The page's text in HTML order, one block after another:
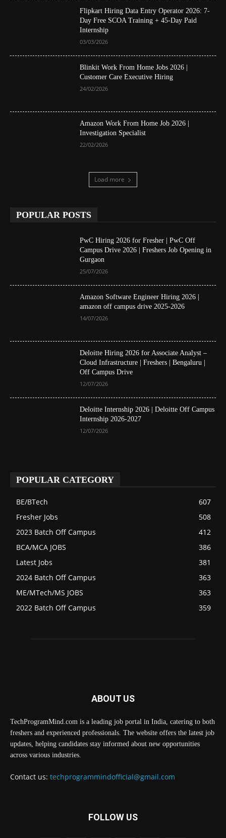
Flipkart Hiring Data Entry Operator 2026: 7-
Day Free SCOA Training + 45-Day Paid
Internship
03/03/2026
Blinkit Work From Home Jobs 2026 |
Customer Care Executive Hiring
24/02/2026
Amazon Work From Home Job 2026 |
Investigation Specialist
22/02/2026
Load more
POPULAR POSTS
PwC Hiring 2026 for Fresher | PwC Off
Campus Drive 2026 | Freshers Job Opening in
Gurgaon
25/07/2026
Amazon Software Engineer Hiring 2026 |
amazon off campus drive 2025-2026
14/07/2026
Deloitte Hiring 2026 for Associate Analyst –
Cloud Infrastructure | Freshers | Bengaluru |
Off Campus Drive
12/07/2026
Deloitte Internship 2026 | Deloitte Off Campus
Internship 2026-2027
12/07/2026
POPULAR CATEGORY
BE/BTech
607
Fresher Jobs
508
2023 Batch Off Campus
412
BCA/MCA JOBS
386
Latest Jobs
381
2024 Batch Off Campus
363
ME/MTech/MS JOBS
363
2022 Batch Off Campus
359
ABOUT US
TechProgramMind.com is a leading job portal in India, catering to both
freshers and experienced professionals. The website offers the latest job
updates, helping candidates stay informed about new opportunities
across various industries.
Contact us: techprogrammindofficial@gmail.com
FOLLOW US